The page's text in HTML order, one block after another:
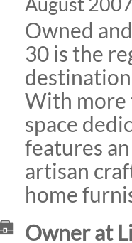
Owned
30 is the
With more
space
features
artisan
home
Owner at